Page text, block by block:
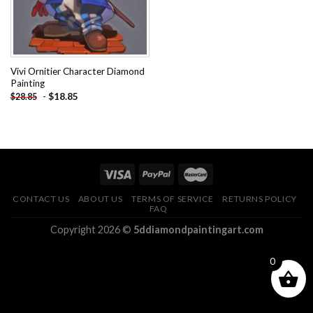
Vivi Ornitier Character Diamond
Painting
$28.85 - $18.85
CONTACT US ABOUT US TERMS OF SERVICE
RETURNS POLICY
FAQ
Copyright 2026 © 5ddiamondpaintingart.com
0